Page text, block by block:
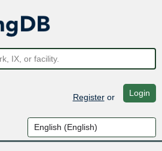
Registeror Login